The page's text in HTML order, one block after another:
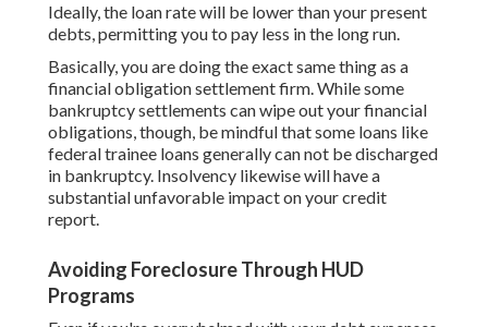
Ideally, the loan rate will be lower than your present
debts, permitting you to pay less in the long run.
Basically, you are doing the exact same thing as a
financial obligation settlement firm. While some
bankruptcy settlements can wipe out your financial
obligations, though, be mindful that some loans like
federal trainee loans generally can not be discharged
in bankruptcy. Insolvency likewise will have a
substantial unfavorable impact on your credit
report.
Avoiding Foreclosure Through HUD
Programs